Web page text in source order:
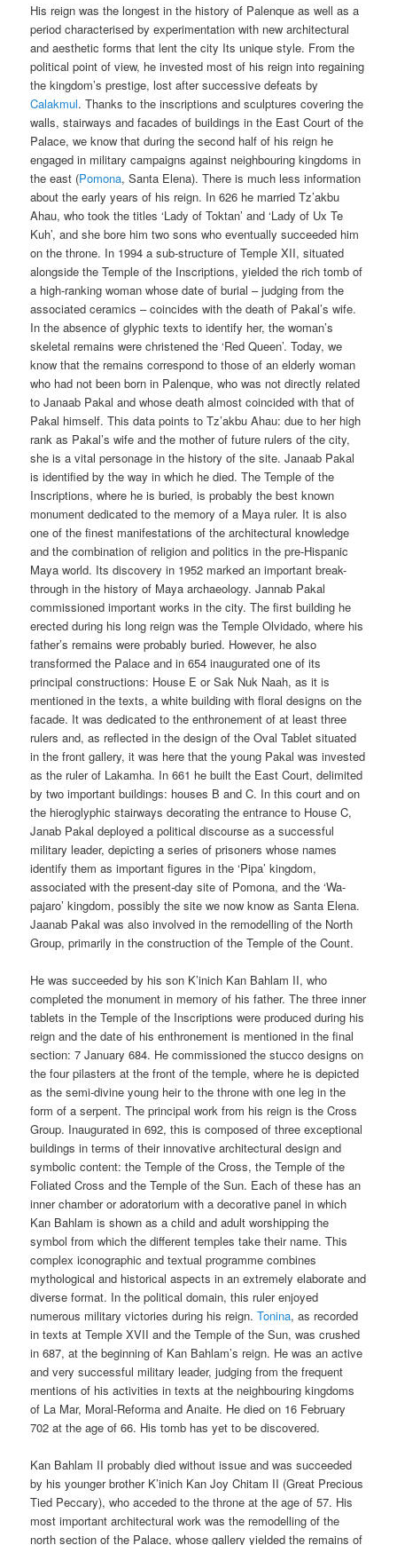
His reign was the longest in the history of Palenque as well as a
period characterised by experimentation with new architectural
and aesthetic forms that lent the city Its unique style. From the
political point of view, he invested most of his reign into regaining
the kingdom’s prestige, lost after successive defeats by
Calakmul. Thanks to the inscriptions and sculptures covering the
walls, stairways and facades of buildings in the East Court of the
Palace, we know that during the second half of his reign he
engaged in military campaigns against neighbouring kingdoms in
the east (Pomona, Santa Elena). There is much less information
about the early years of his reign. In 626 he married Tz’akbu
Ahau, who took the titles ‘Lady of Toktan’ and ‘Lady of Ux Te
Kuh’, and she bore him two sons who eventually succeeded him
on the throne. In 1994 a sub-structure of Temple XII, situated
alongside the Temple of the Inscriptions, yielded the rich tomb of
a high-ranking woman whose date of burial – judging from the
associated ceramics – coincides with the death of Pakal’s wife.
In the absence of glyphic texts to identify her, the woman’s
skeletal remains were christened the ‘Red Queen’. Today, we
know that the remains correspond to those of an elderly woman
who had not been born in Palenque, who was not directly related
to Janaab Pakal and whose death almost coincided with that of
Pakal himself. This data points to Tz’akbu Ahau: due to her high
rank as Pakal’s wife and the mother of future rulers of the city,
she is a vital personage in the history of the site. Janaab Pakal
is identified by the way in which he died. The Temple of the
Inscriptions, where he is buried, is probably the best known
monument dedicated to the memory of a Maya ruler. It is also
one of the finest manifestations of the architectural knowledge
and the combination of religion and politics in the pre-Hispanic
Maya world. Its discovery in 1952 marked an important break-
through in the history of Maya archaeology. Jannab Pakal
commissioned important works in the city. The first building he
erected during his long reign was the Temple Olvidado, where his
father’s remains were probably buried. However, he also
transformed the Palace and in 654 inaugurated one of its
principal constructions: House E or Sak Nuk Naah, as it is
mentioned in the texts, a white building with floral designs on the
facade. It was dedicated to the enthronement of at least three
rulers and, as reflected in the design of the Oval Tablet situated
in the front gallery, it was here that the young Pakal was invested
as the ruler of Lakamha. In 661 he built the East Court, delimited
by two important buildings: houses B and C. In this court and on
the hieroglyphic stairways decorating the entrance to House C,
Janab Pakal deployed a political discourse as a successful
military leader, depicting a series of prisoners whose names
identify them as important figures in the ‘Pipa’ kingdom,
associated with the present-day site of Pomona, and the ‘Wa-
pajaro’ kingdom, possibly the site we now know as Santa Elena.
Jaanab Pakal was also involved in the remodelling of the North
Group, primarily in the construction of the Temple of the Count.
He was succeeded by his son K’inich Kan Bahlam II, who
completed the monument in memory of his father. The three inner
tablets in the Temple of the Inscriptions were produced during his
reign and the date of his enthronement is mentioned in the final
section: 7 January 684. He commissioned the stucco designs on
the four pilasters at the front of the temple, where he is depicted
as the semi-divine young heir to the throne with one leg in the
form of a serpent. The principal work from his reign is the Cross
Group. Inaugurated in 692, this is composed of three exceptional
buildings in terms of their innovative architectural design and
symbolic content: the Temple of the Cross, the Temple of the
Foliated Cross and the Temple of the Sun. Each of these has an
inner chamber or adoratorium with a decorative panel in which
Kan Bahlam is shown as a child and adult worshipping the
symbol from which the different temples take their name. This
complex iconographic and textual programme combines
mythological and historical aspects in an extremely elaborate and
diverse format. In the political domain, this ruler enjoyed
numerous military victories during his reign.Tonina, as recorded
in texts at Temple XVII and the Temple of the Sun, was crushed
in 687, at the beginning of Kan Bahlam’s reign. He was an active
and very successful military leader, judging from the frequent
mentions of his activities in texts at the neighbouring kingdoms
of La Mar, Moral-Reforma and Anaite. He died on 16 February
702 at the age of 66. His tomb has yet to be discovered.
Kan Bahlam II probably died without issue and was succeeded
by his younger brother K’inich Kan Joy Chitam II (Great Precious
Tied Peccary), who acceded to the throne at the age of 57. His
most important architectural work was the remodelling of the
north section of the Palace, whose gallery yielded the remains of